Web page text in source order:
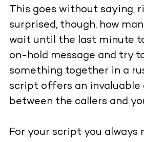
This goes without saying,
surprised, though, how
wait until the last minute
on-hold message and try
something together in a
script offers an invaluable
between the callers and
For your script you always